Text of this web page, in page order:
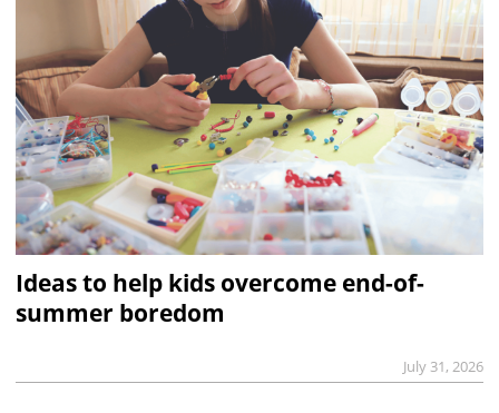
Ideas to help kids overcome end-of-
summer boredom
July 31, 2026